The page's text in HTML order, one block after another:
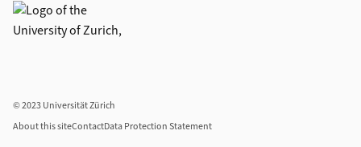
Additional links
© 2023 Universität Zürich
About this siteContactData Protection Statement